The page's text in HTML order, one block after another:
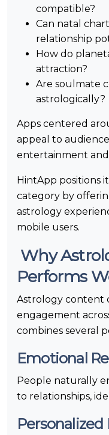
compatible?
Can natal
relationship
How do
attraction?
Are soulmate
astrologically?
Apps centered
appeal to
entertainment
HintApp positions
category by
astrology
mobile users.
Why
Performs
Astrology content
engagement
combines several
Emotional
People naturally
to relationships,